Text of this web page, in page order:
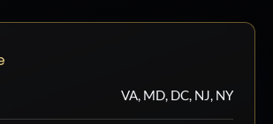
VA, MD, DC, NJ, NY